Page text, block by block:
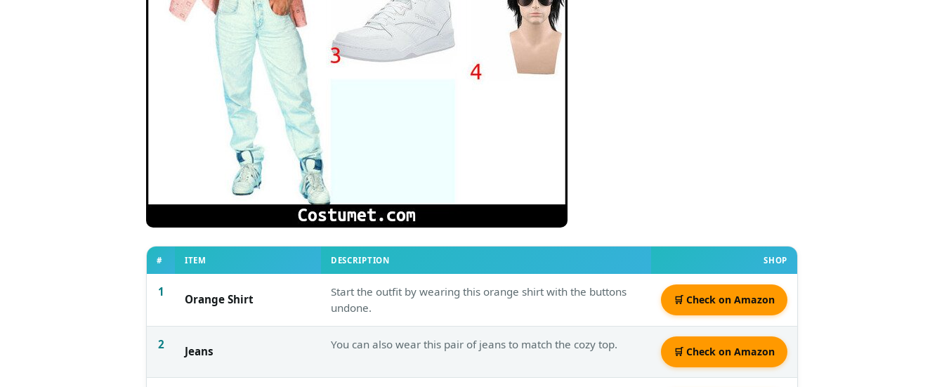
# ITEM DESCRIPTION SHOP
1
Orange Shirt
Start the outfit by wearing this orange shirt with the buttons
undone.
🛒 Check on Amazon
2 Jeans You can also wear this pair of jeans to match the cozy top.
🛒 Check on Amazon